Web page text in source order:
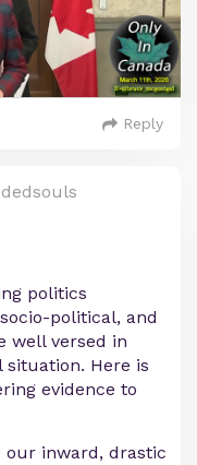
Reply
politics
political, and
well versed in
Here is
evidence to
inward, drastic